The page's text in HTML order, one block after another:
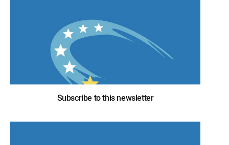
Subscribe to this newsletter